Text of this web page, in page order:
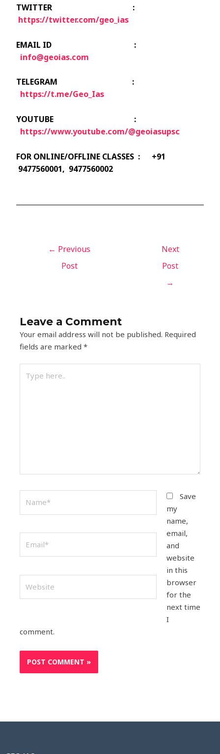
TWITTER :
https://twitter.com/geo_ias
EMAIL ID :
info@geoias.com
TELEGRAM :
https://t.me/Geo_Ias
YOUTUBE :
https://www.youtube.com/@geoiasupsc
FOR ONLINE/OFFLINE CLASSES : +91
9477560001, 9477560002
← Previous
Post
Next
Post
→
Leave a Comment
Your email address will not be published. Required
fields are marked*
here..
Save
my
name,
email,
and
website
in this
browser
for the
next time
I
comment.